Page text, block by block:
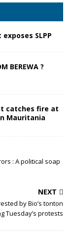
SLPP
BEREWA ?
catches fire at
Mauritania
: A political soap
NEXT
by Bio’s tonton
Tuesday’s protests